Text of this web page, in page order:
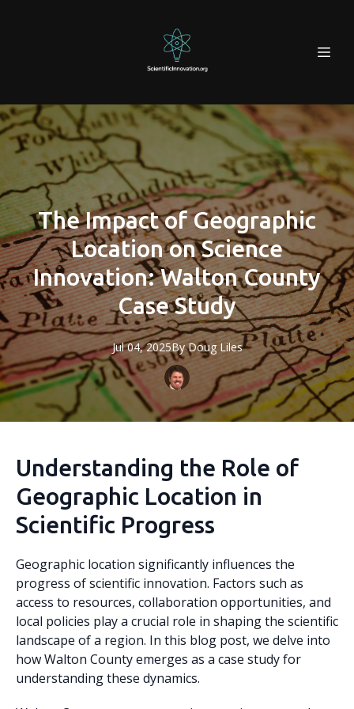
The Impact of Geographic
Location on Science
Innovation: Walton County
Case Study
Jul 04, 2025By Doug Liles
Understanding the Role of
Geographic Location in
Scientific Progress
Geographic location significantly influences the
progress of scientific innovation. Factors such as
access to resources, collaboration opportunities, and
local policies play a crucial role in shaping the scientific
landscape of a region. In this blog post, we delve into
how Walton County emerges as a case study for
understanding these dynamics.